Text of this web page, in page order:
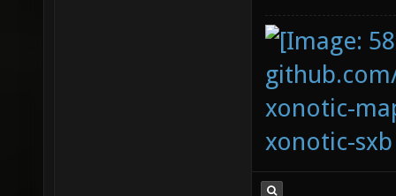
xonotic-
xonotic-sxb